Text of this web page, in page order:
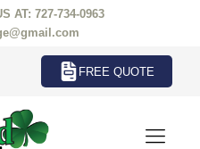
AT: 727-734-0963
FREE QUOTE